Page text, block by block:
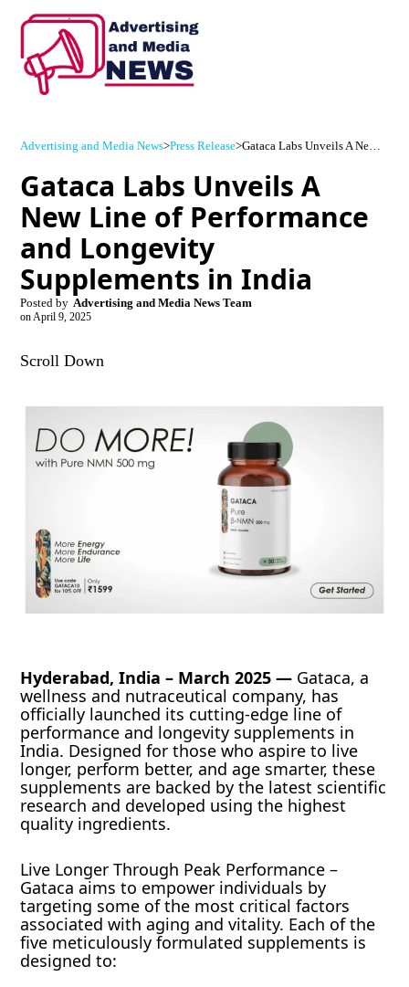
Advertising and Media News>Press Release> Gataca Labs Unveils A New Line of Performance and Longevity Supplements in India
Gataca Labs Unveils A
New Line of Performance
and Longevity
Supplements in India
Posted by Advertising and Media News Team
onApril 9, 2025
Scroll Down
Hyderabad, India – March 2025 — Gataca, a
wellness and nutraceutical company, has
officially launched its cutting-edge line of
performance and longevity supplements in
India. Designed for those who aspire to live
longer, perform better, and age smarter, these
supplements are backed by the latest scientific
research and developed using the highest
quality ingredients.
Live Longer Through Peak Performance –
Gataca aims to empower individuals by
targeting some of the most critical factors
associated with aging and vitality. Each of the
five meticulously formulated supplements is
designed to: